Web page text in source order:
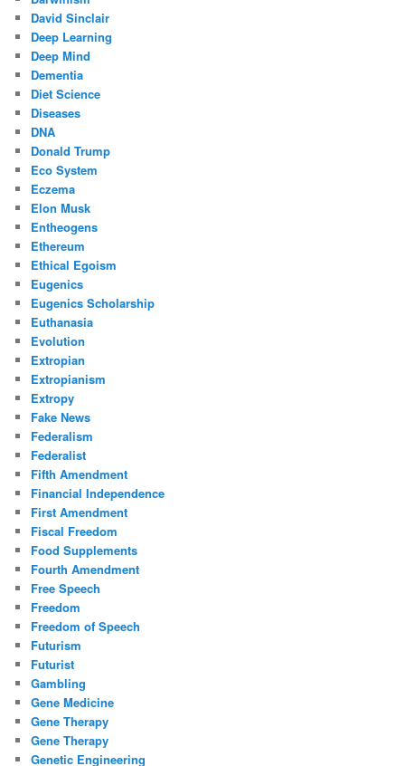
David Sinclair
Deep Learning
Deep Mind
Dementia
Diet Science
Diseases
DNA
Donald Trump
Eco System
Eczema
Elon Musk
Entheogens
Ethereum
Ethical Egoism
Eugenics
Eugenics Scholarship
Euthanasia
Evolution
Extropian
Extropianism
Extropy
Fake News
Federalism
Federalist
Fifth Amendment
Financial Independence
First Amendment
Fiscal Freedom
Food Supplements
Fourth Amendment
Free Speech
Freedom
Freedom of Speech
Futurism
Futurist
Gambling
Gene Medicine
Gene Therapy
Gene Therapy
Genetic Engineering